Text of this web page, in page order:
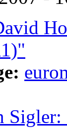
Sigler: